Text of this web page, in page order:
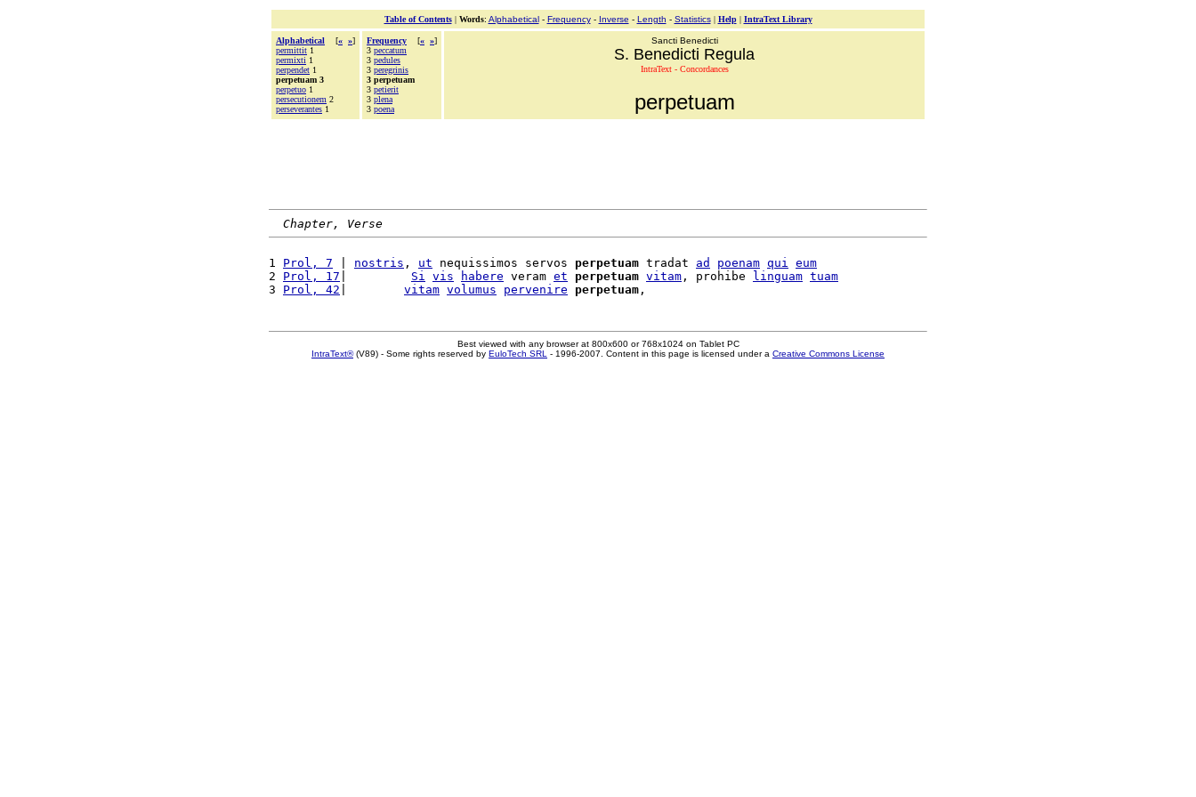
Table of Contents| Words: Alphabetical- Frequency- Inverse - Length - Statistics| Help| IntraText Library
Alphabetical [« »]
permittit 1
permixti 1
perpendet 1
perpetuam 3
perpetuo 1
persecutionem 2
perseverantes 1
Frequency [« »]
3 peccatum
3 pedules
3 peregrinis
3 perpetuam
3 petierit
3 plena
3 poena
Sancti Benedicti
S. Benedicti Regula
IntraText - Concordances
perpetuam
Chapter, Verse
1 Prol, 7 nostris , ut nequissimos servos perpetuam tradat ad poenam qui eum
2 Prol, 17 Si vis habere veram et perpetuam vitam , prohibe linguam tuam
3 Prol, 42 vitam volumus pervenire perpetuam
Best viewed with any browser at 800x600 or 768x1024 on Tablet PC
IntraText®(V89) - Some rights reserved by EuloTech SRL - 1996-2007. Content in this page is licensed under a Creative Commons License